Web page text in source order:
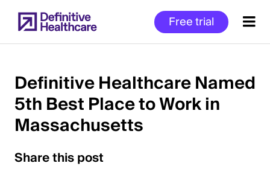
to
main
Free trial
Start
of
Main
Content
Definitive Healthcare Named
5th Best Place to Work in
Massachusetts
Share this post